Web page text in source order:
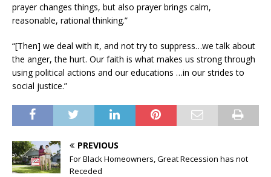
prayer changes things, but also prayer brings calm,
reasonable, rational thinking.”
“[Then] we deal with it, and not try to suppress…we talk about
the anger, the hurt. Our faith is what makes us strong through
using political actions and our educations …in our strides to
social justice.”
PREVIOUS
For Black Homeowners, Great Recession has not
Receded